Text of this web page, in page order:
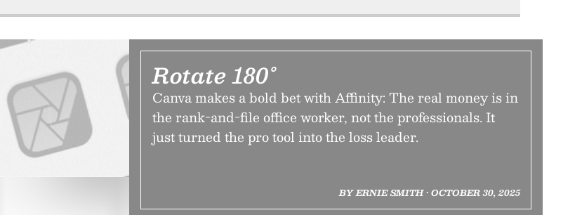
Rotate 180°
Canva makes a bold bet with Affinity: The real money is in
the rank-and-file office worker, not the professionals. It
just turned the pro tool into the loss leader.
BY ERNIE SMITH • OCTOBER 30, 2025